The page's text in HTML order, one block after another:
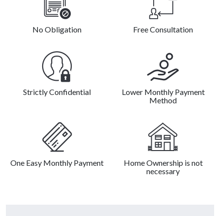
No Obligation Free Consultation
Strictly Confidential
Lower Monthly Payment
Method
One Easy Monthly Payment
Home Ownership is not
necessary